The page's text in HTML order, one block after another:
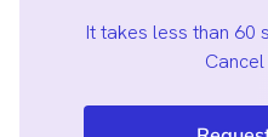
It takes less than 60